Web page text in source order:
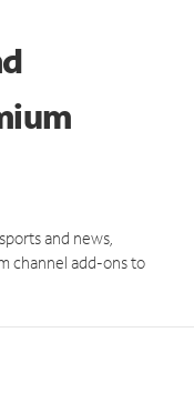
and news,
channel add-ons to